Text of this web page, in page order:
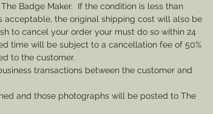
Badge Maker. If the condition is less than
the original shipping cost will also be
to cancel your order your must do so within 24
time will be subject to a cancellation fee of 50%
to the customer.
transactions between the customer and
and those photographs will be posted to The